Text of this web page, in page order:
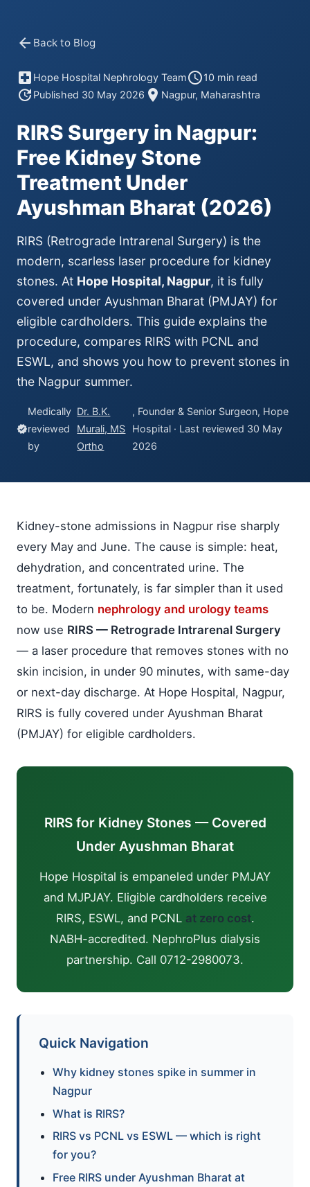
arrow_back Back to Blog
local_hospital Hope Hospital Nephrology Teamschedule10 min read
update Published 30 May 2026 location_on Nagpur, Maharashtra
RIRS Surgery in Nagpur:
Free Kidney Stone
Treatment Under
Ayushman Bharat (2026)
RIRS (Retrograde Intrarenal Surgery) is the
modern, scarless laser procedure for kidney
stones. At Hope Hospital, Nagpur, it is fully
covered under Ayushman Bharat (PMJAY) for
eligible cardholders. This guide explains the
procedure, compares RIRS with PCNL and
ESWL, and shows you how to prevent stones in
the Nagpur summer.
verified
Medically
reviewed
by
Dr. B.K.
Murali, MS
Ortho
, Founder & Senior Surgeon, Hope
Hospital · Last reviewed 30 May
2026
Kidney-stone admissions in Nagpur rise sharply
every May and June. The cause is simple: heat,
dehydration, and concentrated urine. The
treatment, fortunately, is far simpler than it used
to be. Modern nephrology and urology teams
now use RIRS — Retrograde Intrarenal Surgery
— a laser procedure that removes stones with no
skin incision, in under 90 minutes, with same-day
or next-day discharge. At Hope Hospital, Nagpur,
RIRS is fully covered under Ayushman Bharat
(PMJAY) for eligible cardholders.
RIRS for Kidney Stones — Covered
Under Ayushman Bharat
Hope Hospital is empaneled under PMJAY
and MJPJAY. Eligible cardholders receive
RIRS, ESWL, and PCNL at zero cost.
NABH-accredited. NephroPlus dialysis
partnership. Call 0712-2980073.
Quick Navigation
Why kidney stones spike in summer in
Nagpur
What is RIRS?
RIRS vs PCNL vs ESWL — which is right
for you?
Free RIRS under Ayushman Bharat at